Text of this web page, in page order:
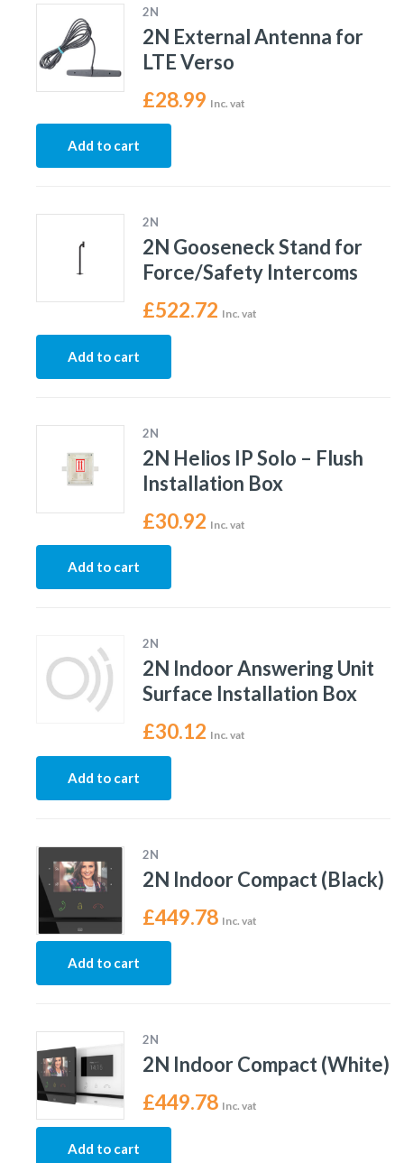
2N
2N External Antenna for
LTE Verso
£28.99 Inc. vat
Add to cart
2N
2N Gooseneck Stand for
Force/Safety Intercoms
£522.72 Inc. vat
Add to cart
2N
2N Helios IP Solo – Flush
Installation Box
£30.92 Inc. vat
Add to cart
2N
2N Indoor Answering Unit
Surface Installation Box
£30.12 Inc. vat
Add to cart
2N
2N Indoor Compact (Black)
£449.78 Inc. vat
Add to cart
2N
2N Indoor Compact (White)
£449.78 Inc. vat
Add to cart